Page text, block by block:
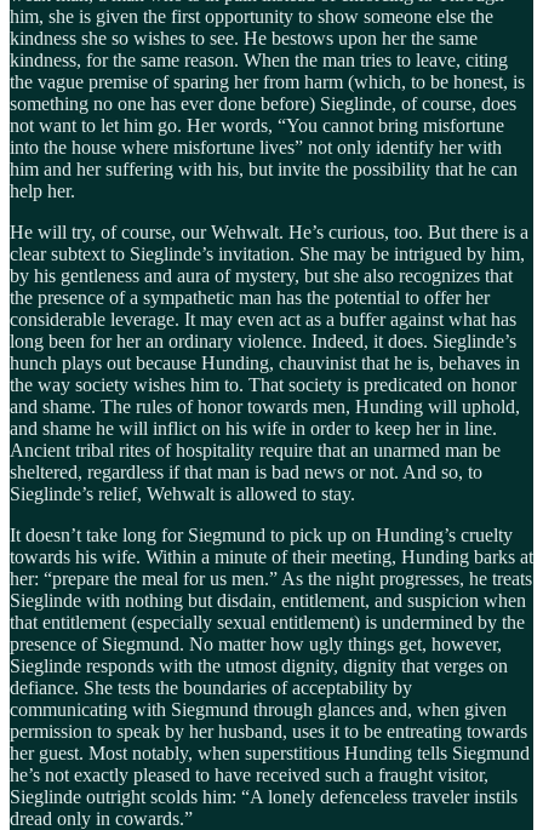
him, she is given the first opportunity to show someone else the
kindness she so wishes to see. He bestows upon her the same
kindness, for the same reason. When the man tries to leave, citing
the vague premise of sparing her from harm (which, to be honest, is
something no one has ever done before) Sieglinde, of course, does
not want to let him go. Her words, “You cannot bring misfortune
into the house where misfortune lives” not only identify her with
him and her suffering with his, but invite the possibility that he can
help her.
He will try, of course, our Wehwalt. He’s curious, too. But there is a
clear subtext to Sieglinde’s invitation. She may be intrigued by him,
by his gentleness and aura of mystery, but she also recognizes that
the presence of a sympathetic man has the potential to offer her
considerable leverage. It may even act as a buffer against what has
long been for her an ordinary violence. Indeed, it does. Sieglinde’s
hunch plays out because Hunding, chauvinist that he is, behaves in
the way society wishes him to. That society is predicated on honor
and shame. The rules of honor towards men, Hunding will uphold,
and shame he will inflict on his wife in order to keep her in line.
Ancient tribal rites of hospitality require that an unarmed man be
sheltered, regardless if that man is bad news or not. And so, to
Sieglinde’s relief, Wehwalt is allowed to stay.
It doesn’t take long for Siegmund to pick up on Hunding’s cruelty
towards his wife. Within a minute of their meeting, Hunding barks at
her: “prepare the meal for us men.” As the night progresses, he treats
Sieglinde with nothing but disdain, entitlement, and suspicion when
that entitlement (especially sexual entitlement) is undermined by the
presence of Siegmund. No matter how ugly things get, however,
Sieglinde responds with the utmost dignity, dignity that verges on
defiance. She tests the boundaries of acceptability by
communicating with Siegmund through glances and, when given
permission to speak by her husband, uses it to be entreating towards
her guest. Most notably, when superstitious Hunding tells Siegmund
he’s not exactly pleased to have received such a fraught visitor,
Sieglinde outright scolds him: “A lonely defenceless traveler instils
dread only in cowards.”